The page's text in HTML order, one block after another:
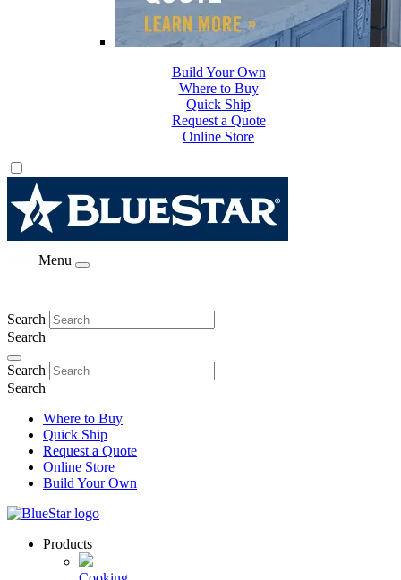
Where to Buy
Quick Ship
Request a Quote
Online Store
Build Your Own
Menu
Search
Search
Search
Search
Where to Buy
Quick Ship
Request a Quote
Online Store
Build Your Own
Products